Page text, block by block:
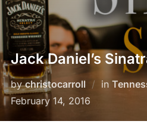
Jack Daniel’s
bychristocarroll in
February 14, 2016